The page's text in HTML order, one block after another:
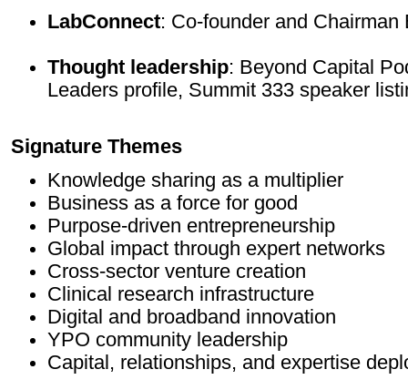
LabConnect: Co-founder and Chairman
Thought leadership: Beyond Capital
Leaders profile, Summit 333 speaker
Signature Themes
Knowledge sharing as a multiplier
Business as a force for good
Purpose-driven entrepreneurship
Global impact through expert networks
Cross-sector venture creation
Clinical research infrastructure
Digital and broadband innovation
YPO community leadership
Capital, relationships, and expertise